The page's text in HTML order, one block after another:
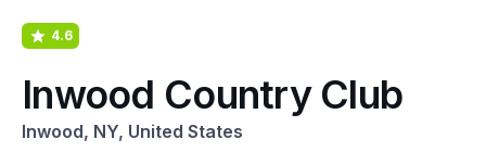
4.6
Inwood Country Club
Inwood, NY, United States